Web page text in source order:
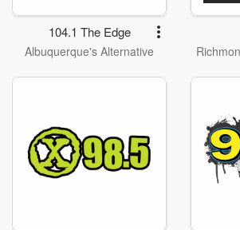
104.1 The Edge
Albuquerque's Alternative